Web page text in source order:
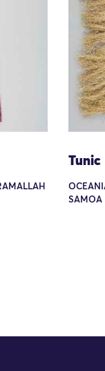
Tunic
SAMOA